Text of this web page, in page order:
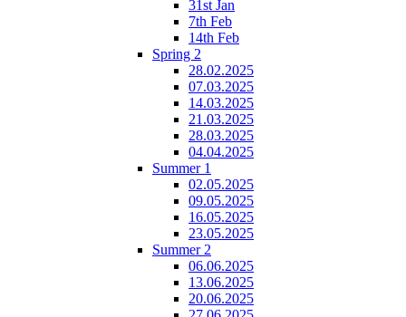
31st Jan
7th Feb
14th Feb
Spring 2
28.02.2025
07.03.2025
14.03.2025
21.03.2025
28.03.2025
04.04.2025
Summer 1
02.05.2025
09.05.2025
16.05.2025
23.05.2025
Summer 2
06.06.2025
13.06.2025
20.06.2025